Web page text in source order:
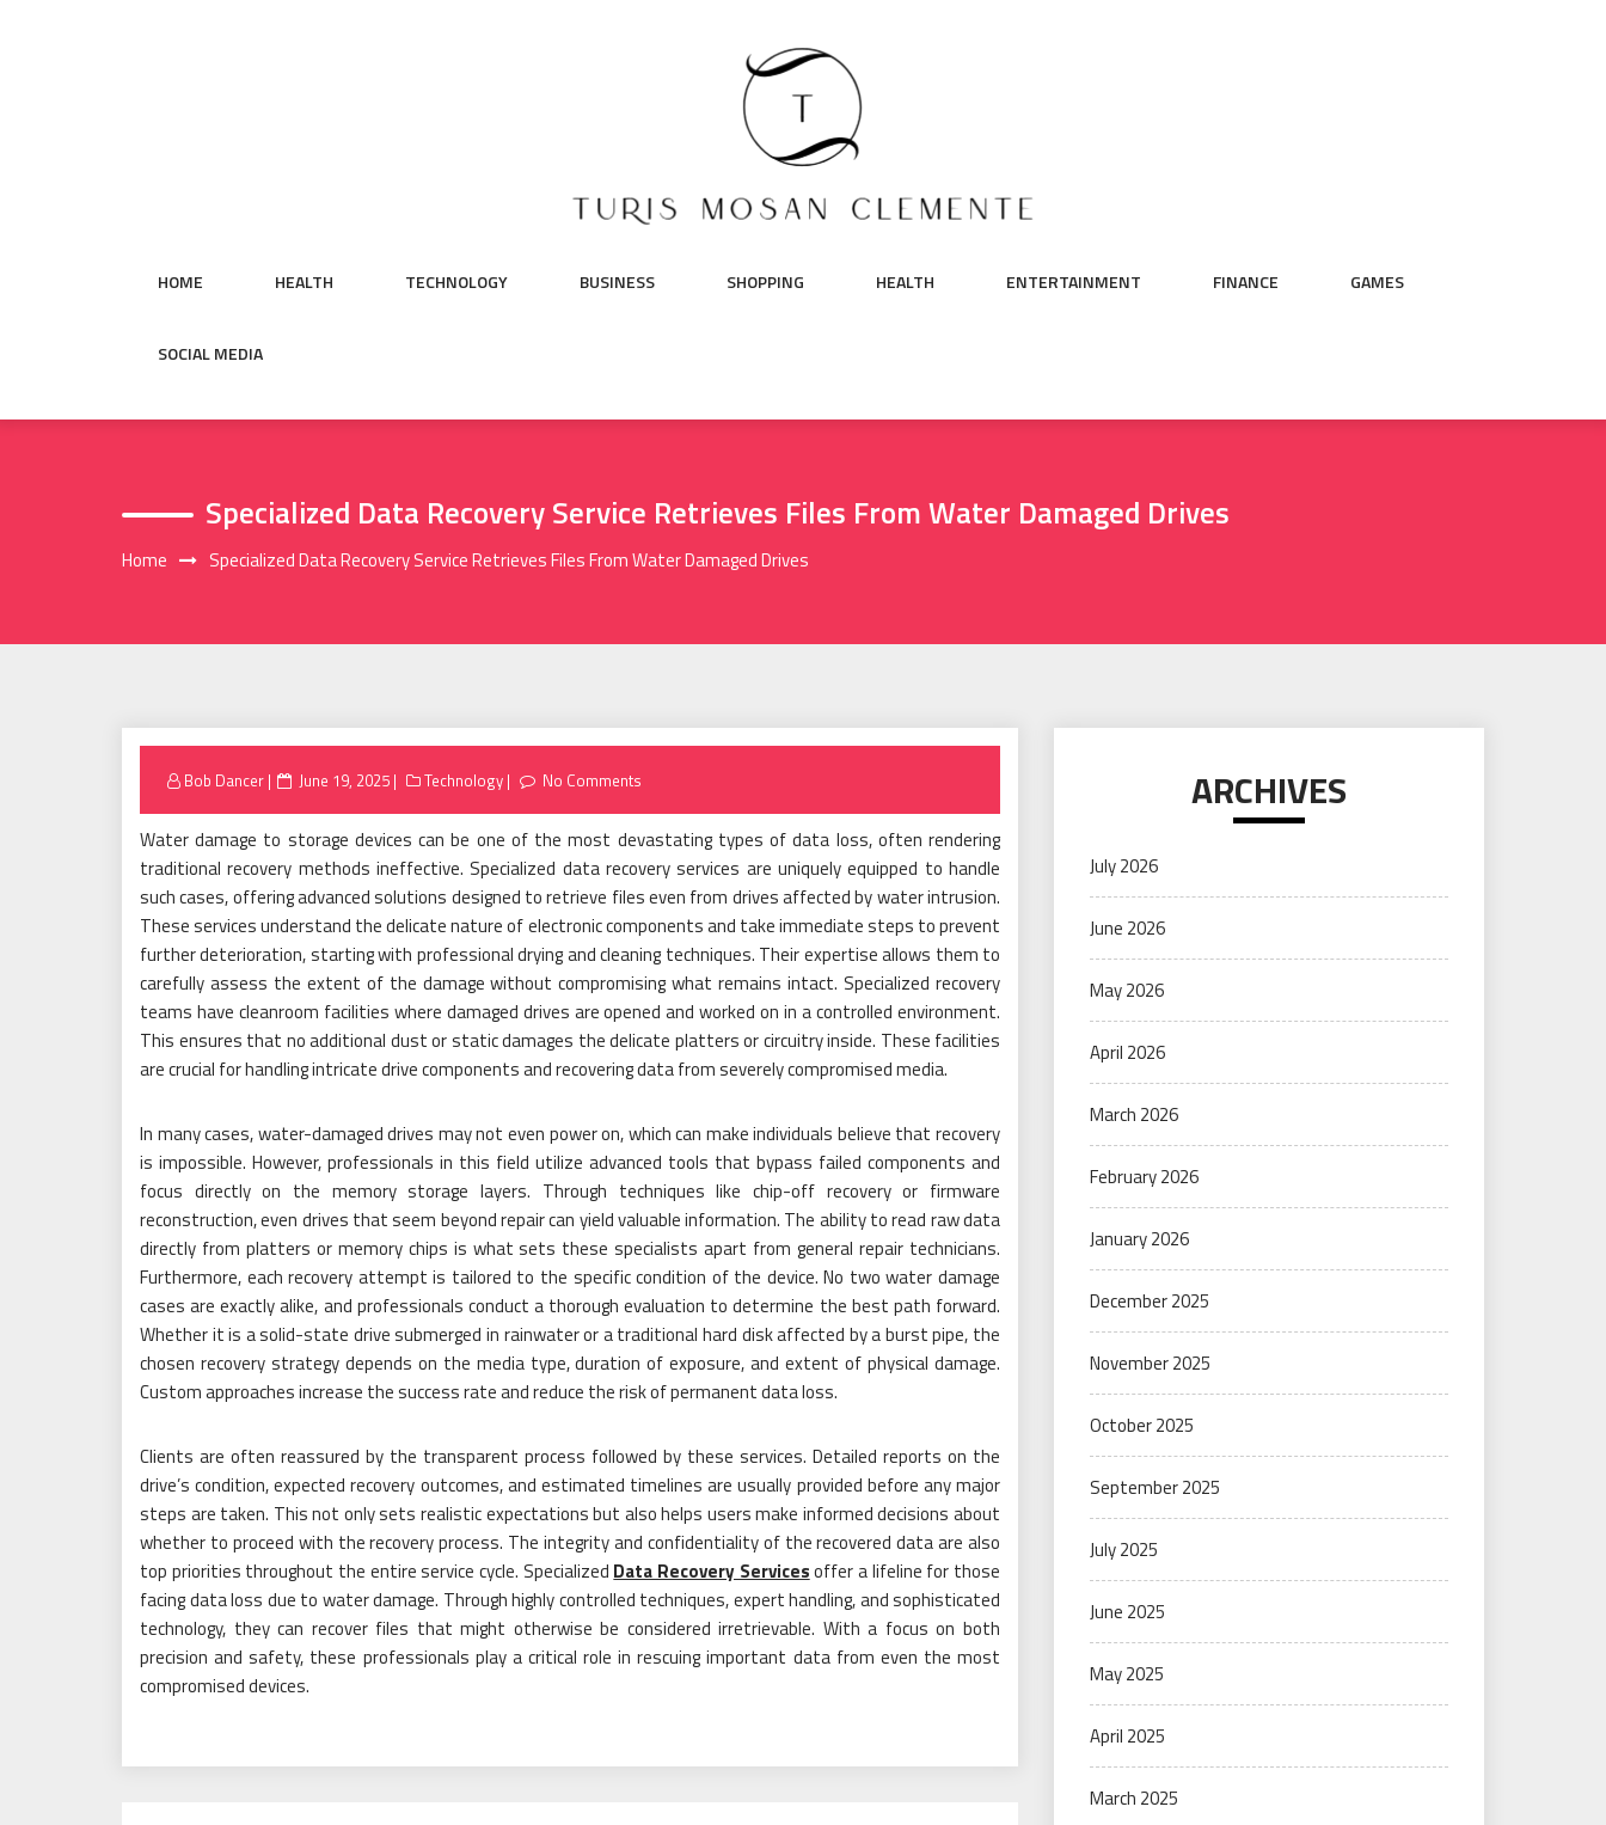
HOME HEALTH TECHNOLOGY BUSINESS SHOPPING HEALTH ENTERTAINMENT FINANCE GAMES
SOCIAL MEDIA
Specialized Data Recovery Service Retrieves Files From Water Damaged Drives
Home Specialized Data Recovery Service Retrieves Files From Water Damaged Drives
Bob Dancer
Posted
June 19, 2025 Technology No Comments
Water damage to storage devices can be one of the most devastating types of data loss, often rendering
traditional recovery methods ineffective. Specialized data recovery services are uniquely equipped to handle
such cases, offering advanced solutions designed to retrieve files even from drives affected by water intrusion.
These services understand the delicate nature of electronic components and take immediate steps to prevent
further deterioration, starting with professional drying and cleaning techniques. Their expertise allows them to
carefully assess the extent of the damage without compromising what remains intact. Specialized recovery
teams have cleanroom facilities where damaged drives are opened and worked on in a controlled environment.
This ensures that no additional dust or static damages the delicate platters or circuitry inside. These facilities
are crucial for handling intricate drive components and recovering data from severely compromised media.
In many cases, water-damaged drives may not even power on, which can make individuals believe that recovery
is impossible. However, professionals in this field utilize advanced tools that bypass failed components and
focus directly on the memory storage layers. Through techniques like chip-off recovery or firmware
reconstruction, even drives that seem beyond repair can yield valuable information. The ability to read raw data
directly from platters or memory chips is what sets these specialists apart from general repair technicians.
Furthermore, each recovery attempt is tailored to the specific condition of the device. No two water damage
cases are exactly alike, and professionals conduct a thorough evaluation to determine the best path forward.
Whether it is a solid-state drive submerged in rainwater or a traditional hard disk affected by a burst pipe, the
chosen recovery strategy depends on the media type, duration of exposure, and extent of physical damage.
Custom approaches increase the success rate and reduce the risk of permanent data loss.
Clients are often reassured by the transparent process followed by these services. Detailed reports on the
drive’s condition, expected recovery outcomes, and estimated timelines are usually provided before any major
steps are taken. This not only sets realistic expectations but also helps users make informed decisions about
whether to proceed with the recovery process. The integrity and confidentiality of the recovered data are also
top priorities throughout the entire service cycle. Specialized Data Recovery Servicesoffer a lifeline for those
facing data loss due to water damage. Through highly controlled techniques, expert handling, and sophisticated
technology, they can recover files that might otherwise be considered irretrievable. With a focus on both
precision and safety, these professionals play a critical role in rescuing important data from even the most
compromised devices.
ARCHIVES
July 2026
June 2026
May 2026
April 2026
March 2026
February 2026
January 2026
December 2025
November 2025
October 2025
September 2025
July 2025
June 2025
May 2025
April 2025
March 2025